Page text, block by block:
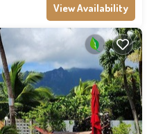
View Availability